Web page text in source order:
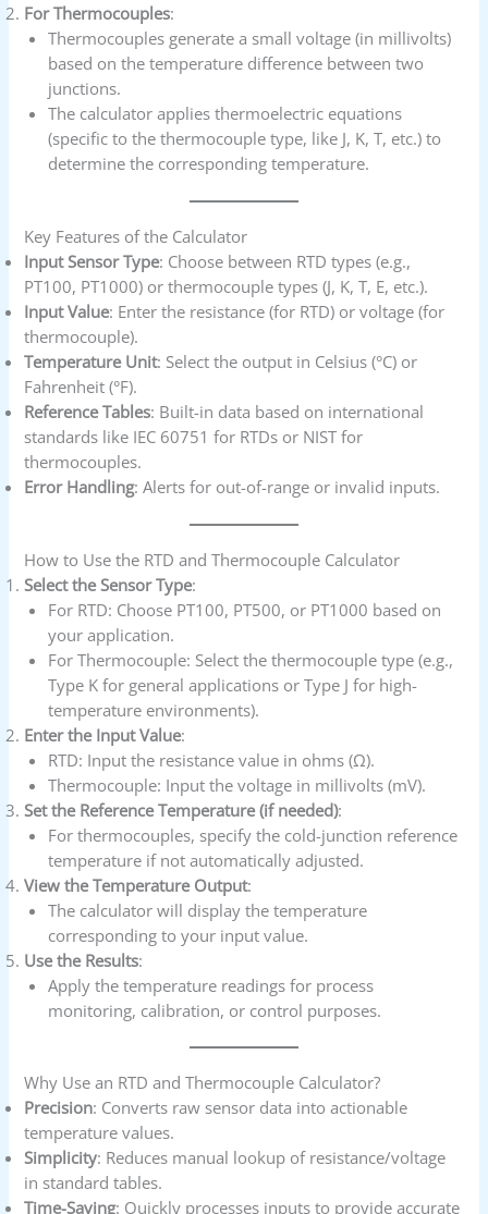
For Thermocouples:
Thermocouples generate a small voltage (in millivolts)
based on the temperature difference between two
junctions.
The calculator applies thermoelectric equations
(specific to the thermocouple type, like J, K, T, etc.) to
determine the corresponding temperature.
Key Features of the Calculator
Input Sensor Type: Choose between RTD types (e.g.,
PT100, PT1000) or thermocouple types (J, K, T, E, etc.).
Input Value: Enter the resistance (for RTD) or voltage (for
thermocouple).
Temperature Unit: Select the output in Celsius (°C) or
Fahrenheit (°F).
Reference Tables: Built-in data based on international
standards like IEC 60751 for RTDs or NIST for
thermocouples.
Error Handling: Alerts for out-of-range or invalid inputs.
How to Use the RTD and Thermocouple Calculator
Select the Sensor Type:
For RTD: Choose PT100, PT500, or PT1000 based on
your application.
For Thermocouple: Select the thermocouple type (e.g.,
Type K for general applications or Type J for high-
temperature environments).
Enter the Input Value:
RTD: Input the resistance value in ohms (Ω).
Thermocouple: Input the voltage in millivolts (mV).
Set the Reference Temperature (if needed):
For thermocouples, specify the cold-junction reference
temperature if not automatically adjusted.
View the Temperature Output:
The calculator will display the temperature
corresponding to your input value.
Use the Results:
Apply the temperature readings for process
monitoring, calibration, or control purposes.
Why Use an RTD and Thermocouple Calculator?
Precision: Converts raw sensor data into actionable
temperature values.
Simplicity: Reduces manual lookup of resistance/voltage
in standard tables.
Time-Saving: Quickly processes inputs to provide accurate